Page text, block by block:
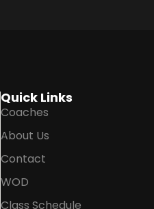
Quick Links
Coaches
About Us
Contact
WOD
Class Schedule